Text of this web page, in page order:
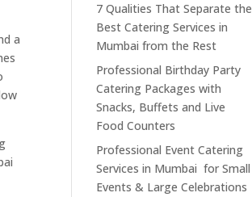
a
7 Qualities That Separate the
Best Catering Services in
Mumbai from the Rest
Professional Birthday Party
Catering Packages with
Snacks, Buffets and Live
Food Counters
Professional Event Catering
Services in Mumbai for Small
Events & Large Celebrations